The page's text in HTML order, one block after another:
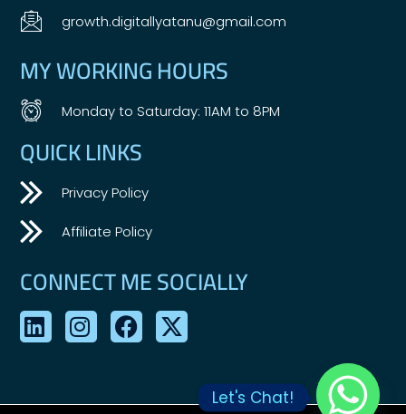
growth.digitallyatanu@gmail.com
MY WORKING HOURS
Monday to Saturday: 11AM to 8PM
QUICK LINKS
Privacy Policy
Affiliate Policy
CONNECT ME SOCIALLY
Let's Chat!